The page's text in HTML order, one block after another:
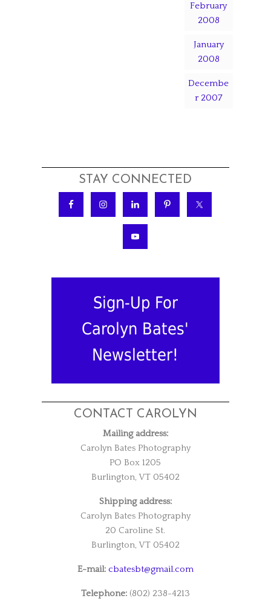
February
2008
January
2008
Decembe
r 2007
STAY CONNECTED
Sign-Up For
Carolyn Bates'
Newsletter!
CONTACT CAROLYN
Mailing address:
Carolyn Bates Photography
PO Box 1205
Burlington, VT 05402
Shipping address:
Carolyn Bates Photography
20 Caroline St.
Burlington, VT 05402
E-mail: cbatesbt@gmail.com
Telephone:(802) 238-4213